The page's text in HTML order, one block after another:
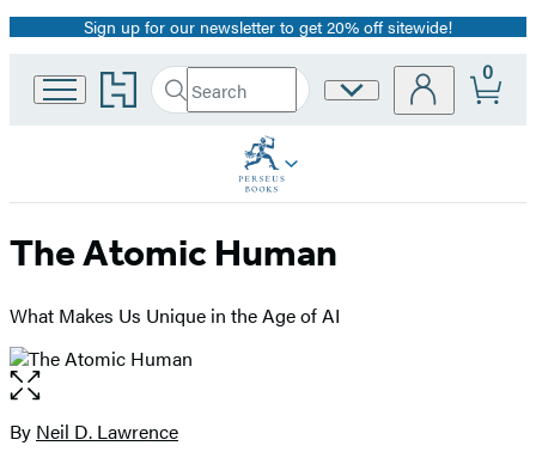
Promotion
Sign up for our newsletter to get 20% off sitewide!
Go
to
home
Search
Search
Submit
Site
0
The Atomic Human
What Makes Us Unique in the Age of AI
Open
the
full-
Contributors
By Neil D. Lawrence